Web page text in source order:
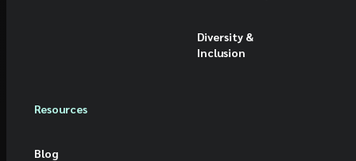
Diversity &
Inclusion
Resources
Blog